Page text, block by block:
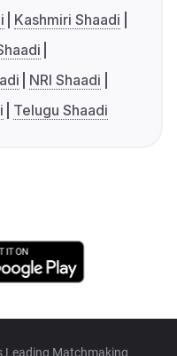
Kashmiri Shaadi
NRI Shaadi
Telugu Shaadi
Leading Matchmaking